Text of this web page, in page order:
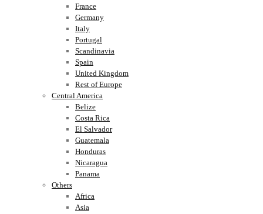
France
Germany
Italy
Portugal
Scandinavia
Spain
United Kingdom
Rest of Europe
Central America
Belize
Costa Rica
El Salvador
Guatemala
Honduras
Nicaragua
Panama
Others
Africa
Asia